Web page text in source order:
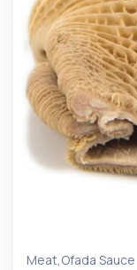
Meat,Ofada Sauce